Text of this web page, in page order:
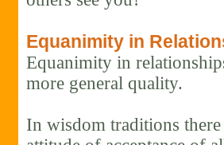
Equanimity in
Equanimity in
more general quality.
In wisdom traditions